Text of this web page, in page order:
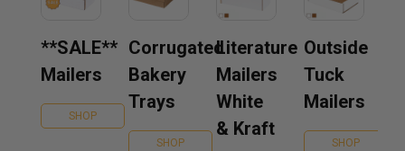
**SALE**
Mailers
SHOP
Corrugated
Bakery
Trays
SHOP
Literature
Mailers
White
& Kraft
Outside
Tuck
Mailers
SHOP